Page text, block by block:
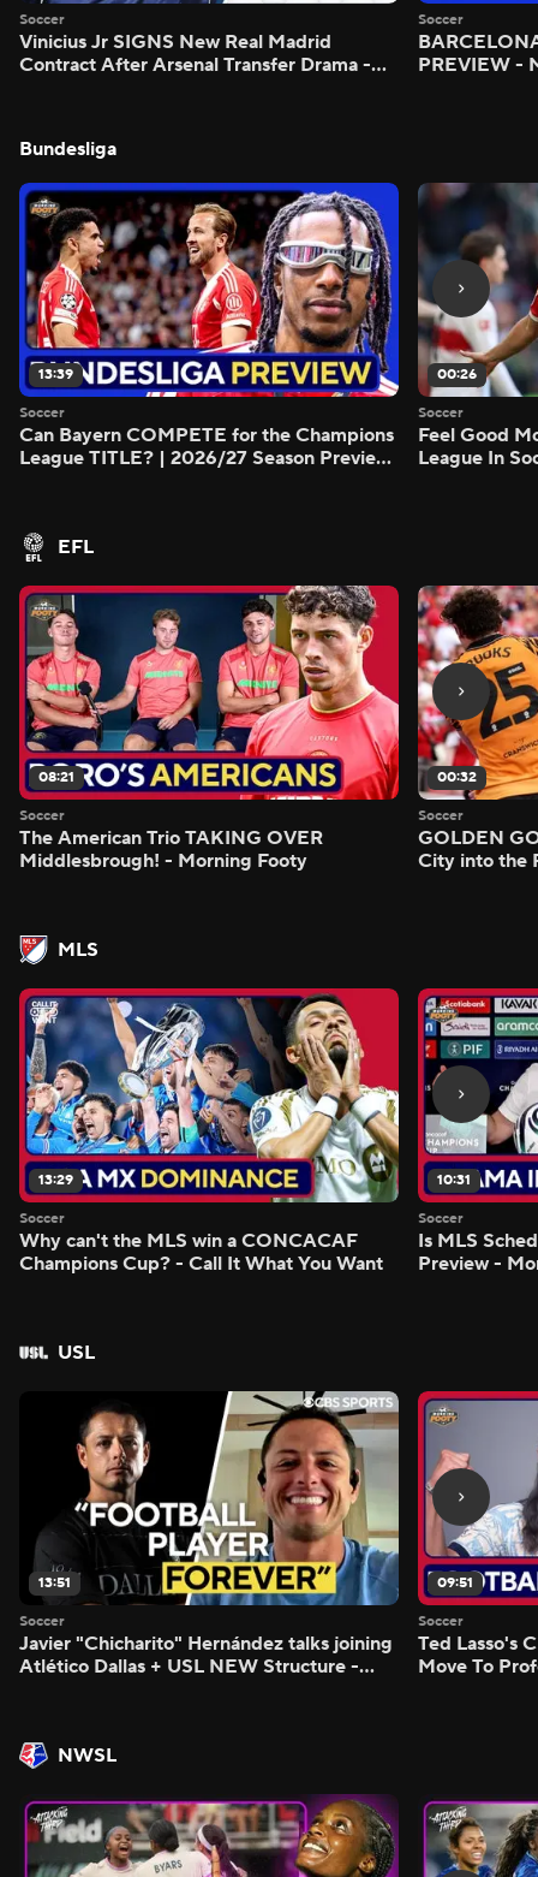
Soccer
Vinicius Jr SIGNS New Real Madrid
Contract After Arsenal Transfer Drama -
Soccer
PREVIEW -
Bundesliga
13:39
Soccer
Can Bayern COMPETE for the Champions
League TITLE? | 2026/27 Season Preview
00:26
Soccer
Feel Good
League In
EFL
08:21
Soccer
The American Trio TAKING OVER
Middlesbrough! - Morning Footy
00:32
Soccer
GOLDEN
City into the
MLS
13:29
Soccer
Why can't the MLS win a CONCACAF
Champions Cup? - Call It What You Want
10:31
Soccer
Is MLS
Preview -
USL
13:51
Soccer
Javier "Chicharito" Hernández talks joining
Atlético Dallas + USL NEW Structure -
09:51
Soccer
Ted Lasso's
Move To
NWSL